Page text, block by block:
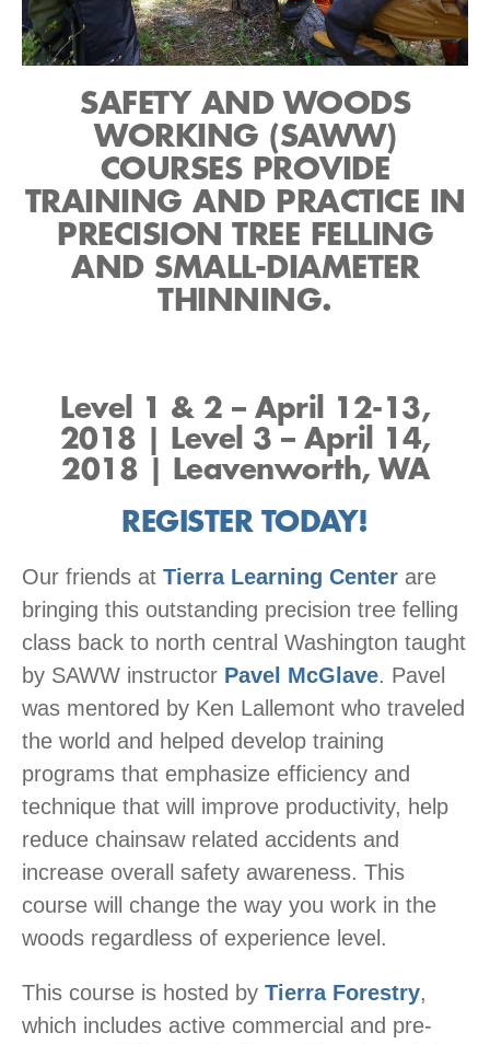
SAFETY AND WOODS
WORKING (SAWW)
COURSES PROVIDE
TRAINING AND PRACTICE IN
PRECISION TREE FELLING
AND SMALL-DIAMETER
THINNING.
Level 1 & 2 – April 12-13,
2018 | Level 3 – April 14,
2018 | Leavenworth, WA
REGISTER TODAY!
Our friends at Tierra Learning Center are
bringing this outstanding precision tree felling
class back to north central Washington taught
by SAWW instructor Pavel McGlave. Pavel
was mentored by Ken Lallemont who traveled
the world and helped develop training
programs that emphasize efficiency and
technique that will improve productivity, help
reduce chainsaw related accidents and
increase overall safety awareness. This
course will change the way you work in the
woods regardless of experience level.
This course is hosted by Tierra Forestry,
which includes active commercial and pre-